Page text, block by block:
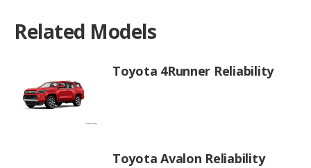
Related Models
Toyota 4Runner Reliability
Toyota Avalon Reliability